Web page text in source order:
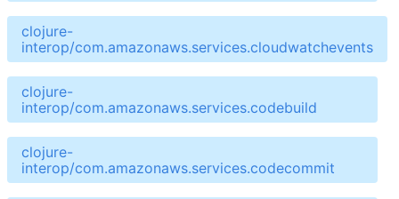
clojure-
interop/com.amazonaws.services.cloudwatchevents
clojure-
interop/com.amazonaws.services.codebuild
clojure-
interop/com.amazonaws.services.codecommit